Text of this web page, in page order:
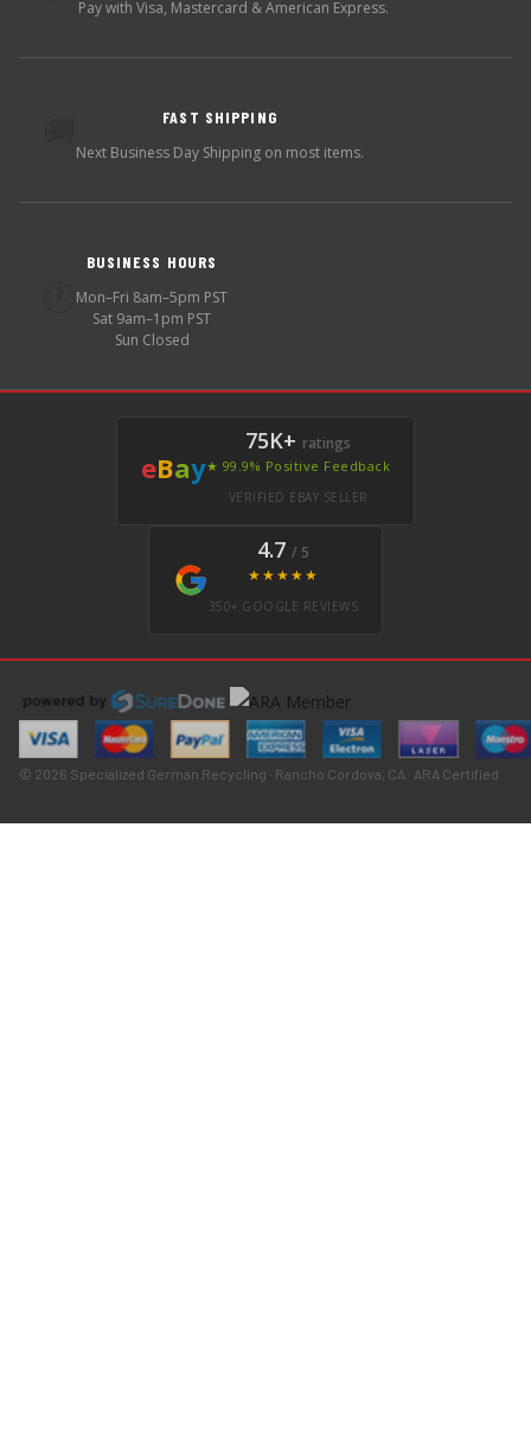
Pay with Visa, Mastercard & American Express.
FAST SHIPPING
Next Business Day Shipping on most items.
BUSINESS HOURS
Mon–Fri 8am–5pm PST
Sat 9am–1pm PST
Sun Closed
eBay
75K+ ratings
★ 99.9% Positive Feedback
VERIFIED EBAY SELLER
4.7 / 5
★★★★★
350+ GOOGLE REVIEWS
© 2026 Specialized German Recycling · Rancho Cordova, CA · ARA Certified